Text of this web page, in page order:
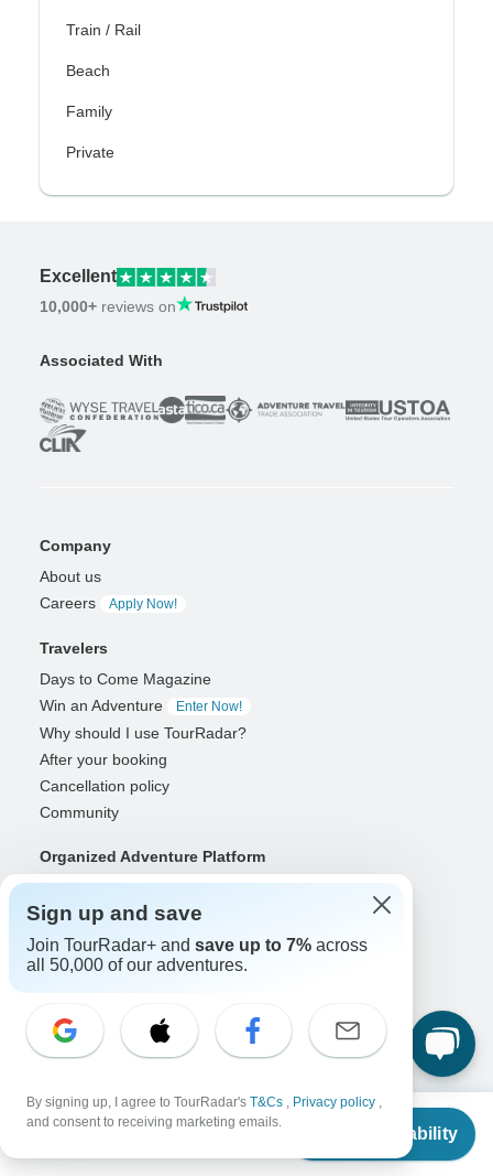
From
Check Availability
Train / Rail
Beach
Family
Private
Excellent
10,000+ reviews on
Associated With
Company
About us
Careers
Apply Now!
Travelers
Days to Come Magazine
Win an Adventure
Enter Now!
Why should I use TourRadar?
After your booking
Cancellation policy
Community
Organized Adventure Platform
Organized Adventure explained
Connected business solutions
Adventure Together Events
Grow a successful business
Payment solutions
Maximize direct bookings
Operator log in
Sign up and save
Join TourRadar+ and save up to 7% across
all 50,000 of our adventures.
By signing up, I agree to TourRadar's T&Cs , Privacy policy ,
and consent to receiving marketing emails.